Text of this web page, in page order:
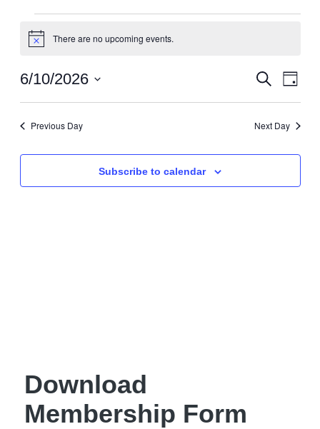
for
10,
2026
Notice There are no upcoming events.
Events
Views
Search
Day
6/10/2026
Previous Day
Next Day
Subscribe to calendar
Download
Membership Form